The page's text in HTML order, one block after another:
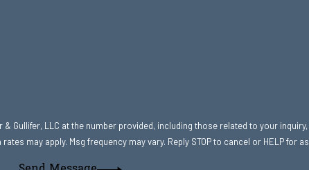
Gullifer, LLC at the number provided, including those related to your
Msg & data rates may apply. Msg frequency may vary. Reply STOP to cancel or HELP for